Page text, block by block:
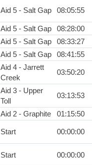
Aid 5 - Salt Gap 08:05:55
Aid 5 - Salt Gap
08:28:00
Aid 5 - Salt Gap
08:33:27
Aid 5 - Salt Gap 08:41:55
Aid 4 - Jarrett
Creek
03:50:20
Aid 3 - Upper
Toll
03:13:53
Aid 2 - Graphite 01:15:50
Start 00:00:00
Start 00:00:00